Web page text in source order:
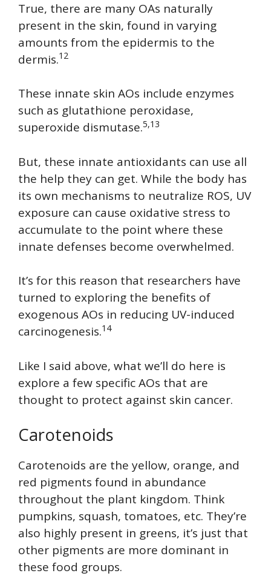
True, there are many OAs naturally
present in the skin, found in varying
amounts from the epidermis to the
dermis.12
These innate skin AOs include enzymes
such as glutathione peroxidase,
superoxide dismutase.5,13
But, these innate antioxidants can use all
the help they can get. While the body has
its own mechanisms to neutralize ROS, UV
exposure can cause oxidative stress to
accumulate to the point where these
innate defenses become overwhelmed.
It’s for this reason that researchers have
turned to exploring the benefits of
exogenous AOs in reducing UV-induced
carcinogenesis.14
Like I said above, what we’ll do here is
explore a few specific AOs that are
thought to protect against skin cancer.
Carotenoids
Carotenoids are the yellow, orange, and
red pigments found in abundance
throughout the plant kingdom. Think
pumpkins, squash, tomatoes, etc. They’re
also highly present in greens, it’s just that
other pigments are more dominant in
these food groups.